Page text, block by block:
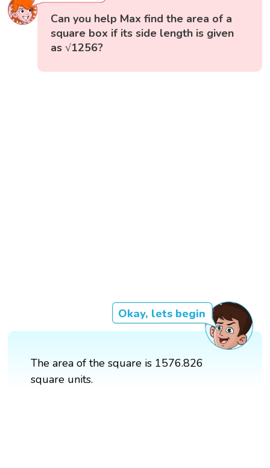
Can you help Max find the area of a
square box if its side length is given
as √1256?
Okay, lets begin
The area of the square is 1576.826
square units.